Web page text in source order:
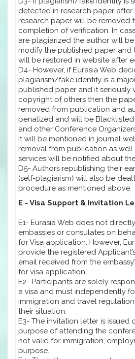
detected in research paper
research paper will be removed
completion of verification. In
are plagiarized the author will
modify the published paper and
will be restored in website after
D4- However, if Eurasia Web
plagiarism/fake identity is a
published paper and it seriously
copyright of others then the
removed from publication and
penalized and will be Blacklisted
and other Conference
it will be mentioned in journal
removal from publication as well
services will be notified about
D5- Authors republishing their
(self-plagiarism) will also be
procedure as mentioned above.
E - Visa Support & Invitation
E1- Eurasia Web does not
embassies or consulates on
for Visa application. However,
provide the registered
email received from the
for visa application.
E2- Participants are solely
a visa and must independently
immigration and travel
their situation.
E3- The invitation letter is issued
purpose of attending the
not valid for immigration,
purpose.